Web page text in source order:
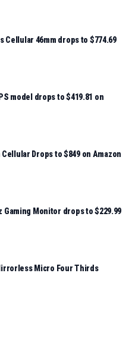
Cellular 46mm drops to $774.69
model drops to $419.81 on
Drops to $849 on Amazon
Gaming Monitor drops to $229.99
Micro Four Thirds